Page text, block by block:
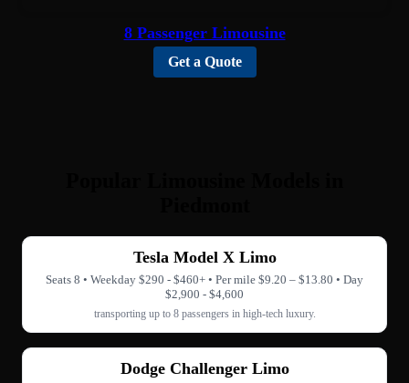
8 Passenger Limousine
Get a Quote
Tesla Model X Limo
Seats 8 • Weekday $290 - $460+ • Per mile $9.20 – $13.80 • Day
$2,900 - $4,600
transporting up to 8 passengers in high-tech luxury.
Dodge Challenger Limo